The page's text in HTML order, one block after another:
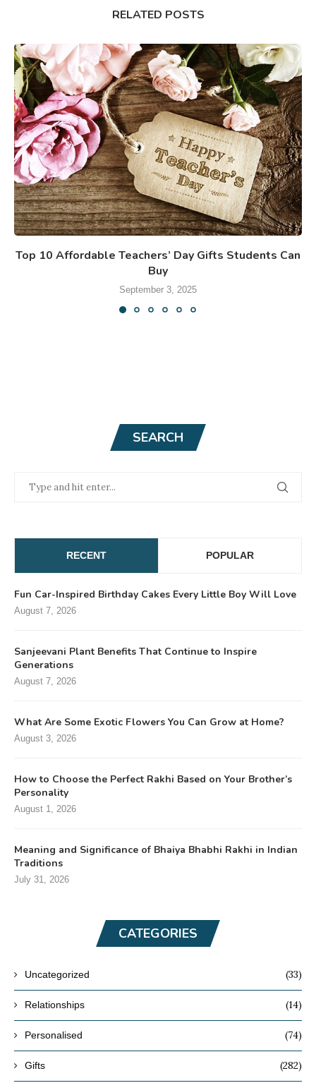
RELATED POSTS
Top 10 Affordable Teachers’ Day Gifts Students Can
Buy
September 3, 2025
SEARCH
RECENT POPULAR
Fun Car-Inspired Birthday Cakes Every Little Boy Will Love
August 7, 2026
Sanjeevani Plant Benefits That Continue to Inspire
Generations
August 7, 2026
What Are Some Exotic Flowers You Can Grow at Home?
August 3, 2026
How to Choose the Perfect Rakhi Based on Your Brother’s
Personality
August 1, 2026
Meaning and Significance of Bhaiya Bhabhi Rakhi in Indian
Traditions
July 31, 2026
CATEGORIES
Uncategorized (33)
Relationships (14)
Personalised (74)
Gifts (282)